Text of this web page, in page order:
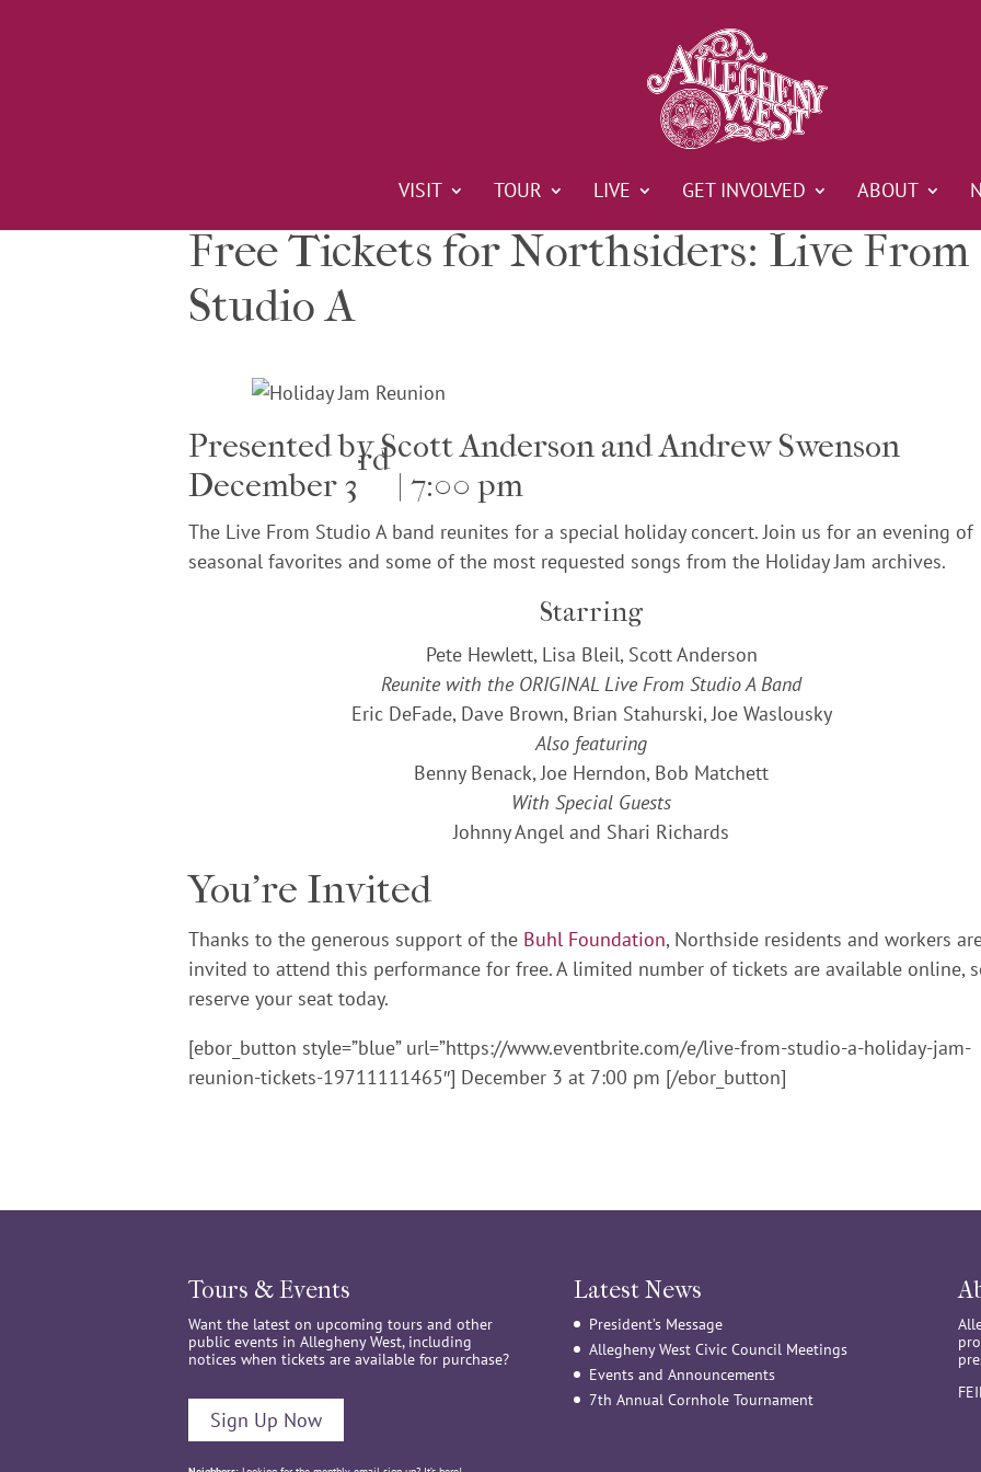
VISIT TOUR LIVE GET INVOLVED ABOUT
Free Tickets for Northsiders: Live From
Studio A
Presented by Scott Anderson and Andrew Swenson
December 3
rd
| 7:00 pm
The Live From Studio A band reunites for a special holiday concert. Join us for an evening of
seasonal favorites and some of the most requested songs from the Holiday Jam archives.
Starring
Pete Hewlett, Lisa Bleil, Scott Anderson
Reunite with the ORIGINAL Live From Studio A Band
Eric DeFade, Dave Brown, Brian Stahurski, Joe Waslousky
Also featuring
Benny Benack, Joe Herndon, Bob Matchett
With Special Guests
Johnny Angel and Shari Richards
You’re Invited
Thanks to the generous support of the Buhl Foundation, Northside residents and workers
invited to attend this performance for free. A limited number of tickets are available online,
reserve your seat today.
[ebor_button style=”blue” url=”https://www.eventbrite.com/e/live-from-studio-a-holiday-jam-
reunion-tickets-19711111465″] December 3 at 7:00 pm [/ebor_button]
Tours & Events
Want the latest on upcoming tours and other
public events in Allegheny West, including
notices when tickets are available for purchase?
Sign Up Now
Latest News
President’s Message
Allegheny West Civic Council Meetings
Events and Announcements
7th Annual Cornhole Tournament